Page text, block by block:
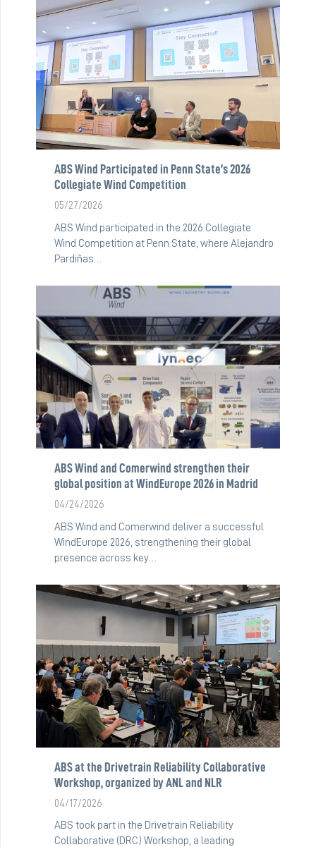
ABS Wind Participated in Penn State’s 2026
Collegiate Wind Competition
05/27/2026
ABS Wind participated in the 2026 Collegiate
Wind Competition at Penn State, where Alejandro
Pardiñas…
ABS Wind and Comerwind strengthen their
global position at WindEurope 2026 in Madrid
04/24/2026
ABS Wind and Comerwind deliver a successful
WindEurope 2026, strengthening their global
presence across key…
ABS at the Drivetrain Reliability Collaborative
Workshop, organized by ANL and NLR
04/17/2026
ABS took part in the Drivetrain Reliability
Collaborative (DRC) Workshop, a leading